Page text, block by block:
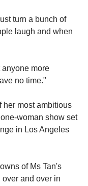
turn a bunch of
laugh and when
anyone more
no time."
her most ambitious
woman show set
in Los Angeles
of Ms Tan's
over and over in